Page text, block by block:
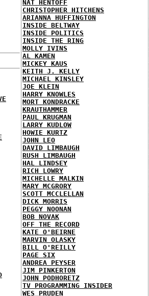
NAT HENTOFF
CHRISTOPHER HITCHENS
ARIANNA HUFFINGTON
INSIDE BELTWAY
INSIDE POLITICS
INSIDE THE RING
MOLLY IVINS
AL KAMEN
MICKEY KAUS
KEITH J. KELLY
MICHAEL KINSLEY
JOE KLEIN
HARRY KNOWLES
MORT KONDRACKE
KRAUTHAMMER
PAUL KRUGMAN
LARRY KUDLOW
HOWIE KURTZ
JOHN LEO
DAVID LIMBAUGH
RUSH LIMBAUGH
HAL LINDSEY
RICH LOWRY
MICHELLE MALKIN
MARY MCGRORY
SCOTT MCCLELLAN
DICK MORRIS
PEGGY NOONAN
BOB NOVAK
OFF THE RECORD
KATE O'BEIRNE
MARVIN OLASKY
BILL O'REILLY
PAGE SIX
ANDREA PEYSER
JIM PINKERTON
JOHN PODHORETZ
TV PROGRAMMING INSIDER
WES PRUDEN